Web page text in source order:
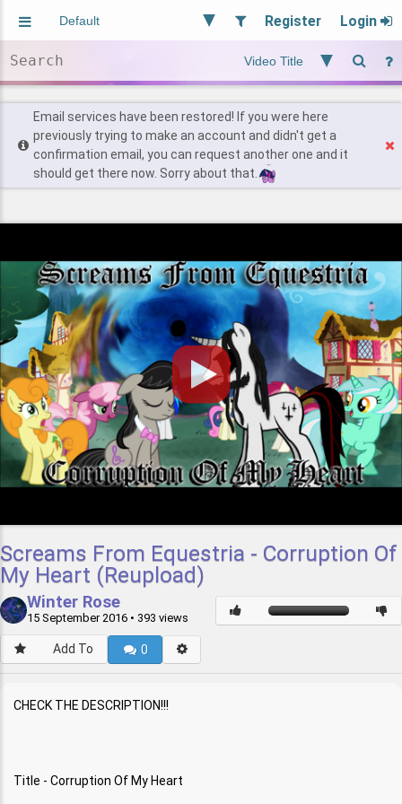
Register Login
Users
Find Posts
Email services have been restored! If you were here
previously trying to make an account and didn't get a
confirmation email, you can request another one and it
should get there now. Sorry about that.
Screams From Equestria - Corruption Of
My Heart (Reupload)
Winter Rose
15 September 2016 • 393 views
Add To 0
CHECK THE DESCRIPTION!!!
Title - Corruption Of My Heart